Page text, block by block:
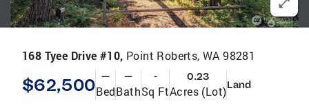
168 Tyee Drive #10, Point Roberts, WA 98281
$62,500 —
Bed
—
Bath
-
Sq Ft
0.23
Acres (Lot)Land